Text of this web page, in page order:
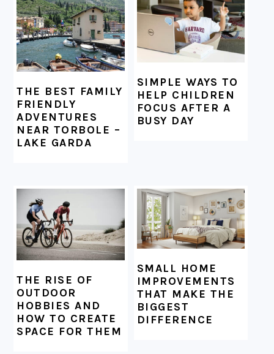
THE BEST FAMILY
FRIENDLY
ADVENTURES
NEAR TORBOLE –
LAKE GARDA
SIMPLE WAYS TO
HELP CHILDREN
FOCUS AFTER A
BUSY DAY
THE RISE OF
OUTDOOR
HOBBIES AND
HOW TO CREATE
SPACE FOR THEM
SMALL HOME
IMPROVEMENTS
THAT MAKE THE
BIGGEST
DIFFERENCE